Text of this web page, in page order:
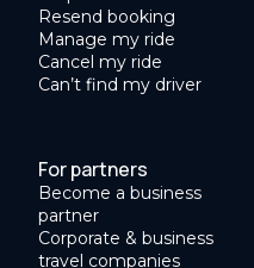
Resend booking
Manage my ride
Cancel my ride
Can’t find my driver
For partners
Become a business
partner
Corporate & business
travel companies